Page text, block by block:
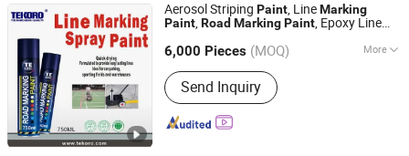
Aerosol Striping Paint, LineMarking
Paint,Road MarkingPaint, Epoxy Line
6,000 Pieces (MOQ) More
Appearance :Liquid
Send Inquiry
Zhongshan Tekoro Car Care Industry Co., Ltd.
Guangdong, China
Since 2014